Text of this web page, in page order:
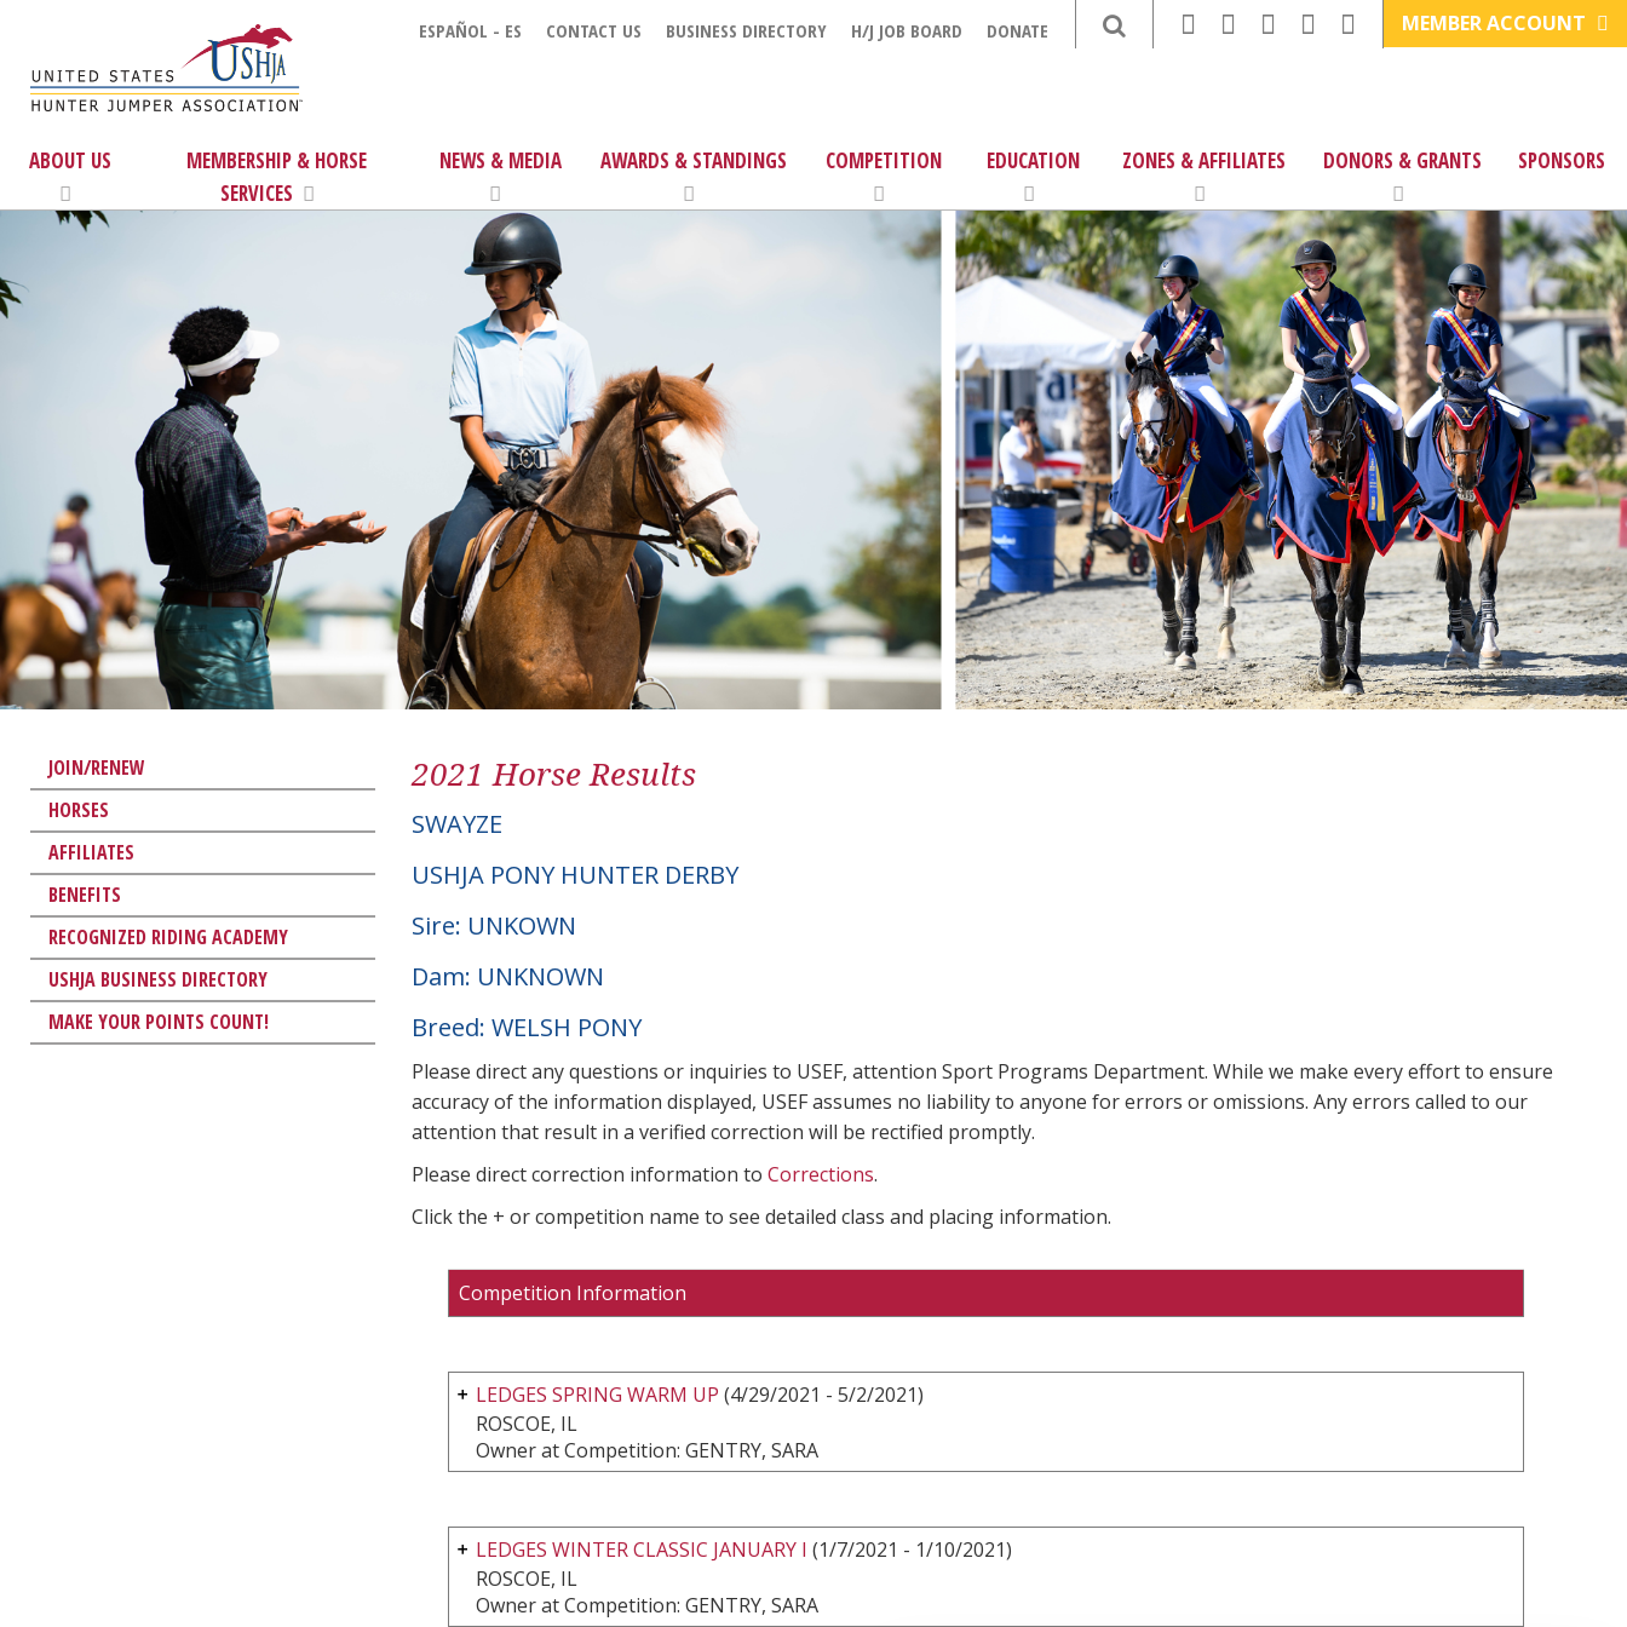
ESPAÑOL - ES CONTACT US BUSINESS DIRECTORY H/J JOB BOARD DONATE MEMBER ACCOUNT
ABOUT US
MEMBERSHIP & HORSE
SERVICES
NEWS & MEDIA AWARDS & STANDINGS COMPETITION EDUCATION ZONES & AFFILIATES DONORS & GRANTS SPONSORS
JOIN/RENEW
HORSES
AFFILIATES
BENEFITS
RECOGNIZED RIDING ACADEMY
USHJA BUSINESS DIRECTORY
MAKE YOUR POINTS COUNT!
2021 Horse Results
SWAYZE
USHJA PONY HUNTER DERBY
Sire: UNKOWN
Dam: UNKNOWN
Breed: WELSH PONY
Please direct any questions or inquiries to USEF, attention Sport Programs Department. While we make every effort to ensure
accuracy of the information displayed, USEF assumes no liability to anyone for errors or omissions. Any errors called to our
attention that result in a verified correction will be rectified promptly.
Please direct correction information to Corrections.
Click the + or competition name to see detailed class and placing information.
Competition Information
LEDGES SPRING WARM UP (4/29/2021 - 5/2/2021)
ROSCOE, IL
Owner at Competition: GENTRY, SARA
LEDGES WINTER CLASSIC JANUARY I (1/7/2021 - 1/10/2021)
ROSCOE, IL
Owner at Competition: GENTRY, SARA